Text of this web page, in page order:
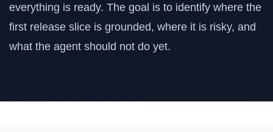
everything is ready. The goal is to identify where the
first release slice is grounded, where it is risky, and
what the agent should not do yet.